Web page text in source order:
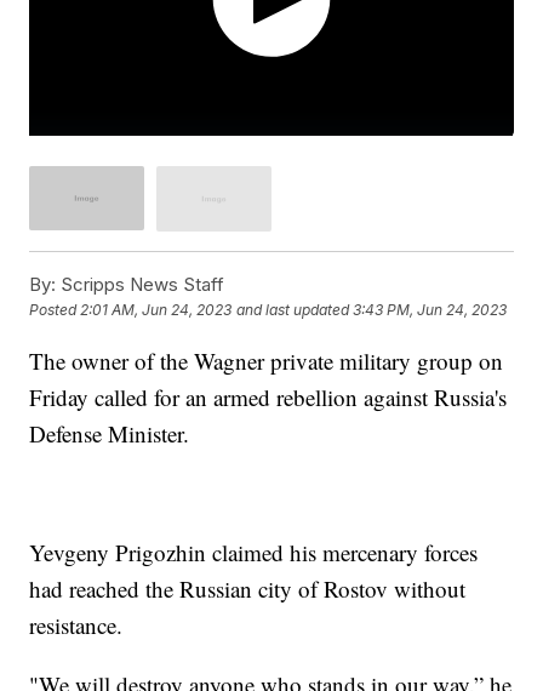
By: Scripps News Staff
Posted2:01 AM, Jun 24, 2023 and last updated 3:43 PM, Jun 24, 2023
The owner of the Wagner private military group on
Friday called for an armed rebellion against Russia's
Defense Minister.
Yevgeny Prigozhin claimed his mercenary forces
had reached the Russian city of Rostov without
resistance.
"We will destroy anyone who stands in our way,” he